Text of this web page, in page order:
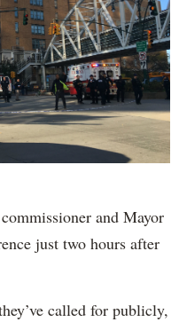
and Mayor
just two hours after
called for publicly,